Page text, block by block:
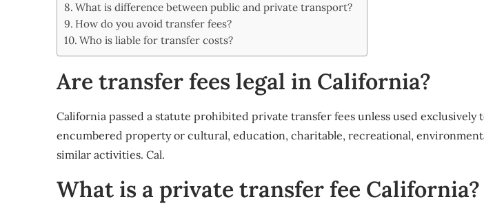
What is difference between public and private transport?
How do you avoid transfer fees?
Who is liable for transfer costs?
Are transfer fees legal in California?
California passed a statute prohibited private transfer fees unless used exclusively
encumbered property or cultural, education, charitable, recreational,
similar activities. Cal.
What is a private transfer fee California?